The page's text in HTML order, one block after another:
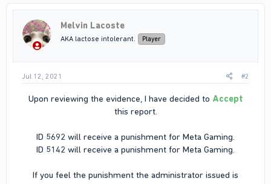
Melvin Lacoste
AKA lactose intolerant. Player
Jul 12, 2021 #2
Upon reviewing the evidence, I have decided to Accept
this report.
ID 5692 will receive a punishment for Meta Gaming.
ID 5142 will receive a punishment for Meta Gaming.
If you feel the punishment the administrator issued is